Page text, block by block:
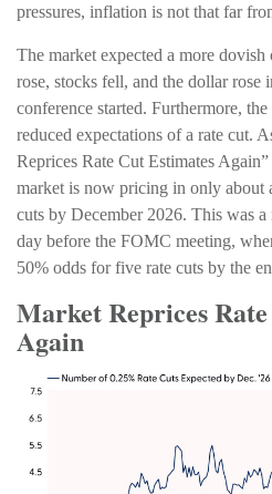
pressures, inflation is not that far
The market expected a more
rose, stocks fell, and the dollar rose
conference started. Furthermore,
reduced expectations of a rate cut.
Reprices Rate Cut Estimates
market is now pricing in only about
cuts by December 2026. This was
day before the FOMC meeting,
50% odds for five rate cuts by the
Market Reprices
Again